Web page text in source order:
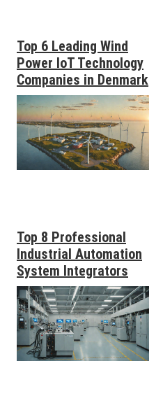
Top 6 Leading Wind
Power IoT Technology
Companies in Denmark
Top 8 Professional
Industrial Automation
System Integrators